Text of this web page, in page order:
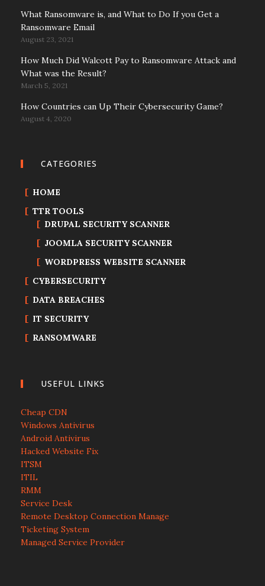
What Ransomware is, and What to Do If you Get a
Ransomware Email
August 23, 2021
How Much Did Walcott Pay to Ransomware Attack and
What was the Result?
March 5, 2021
How Countries can Up Their Cybersecurity Game?
August 4, 2020
CATEGORIES
HOME
TTR TOOLS
DRUPAL SECURITY SCANNER
JOOMLA SECURITY SCANNER
WORDPRESS WEBSITE SCANNER
CYBERSECURITY
DATA BREACHES
IT SECURITY
RANSOMWARE
USEFUL LINKS
Cheap CDN
Windows Antivirus
Android Antivirus
Hacked Website Fix
ITSM
ITIL
RMM
Service Desk
Remote Desktop Connection Manage
Ticketing System
Managed Service Provider